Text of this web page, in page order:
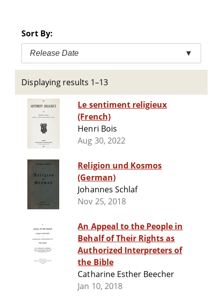
Sort By:
Release Date ▼
Displaying results 1–13
Le sentiment religieux
(French)
Henri Bois
Aug 30, 2022
Religion und Kosmos
(German)
Johannes Schlaf
Nov 25, 2018
An Appeal to the People in
Behalf of Their Rights as
Authorized Interpreters of
the Bible
Catharine Esther Beecher
Jan 10, 2018